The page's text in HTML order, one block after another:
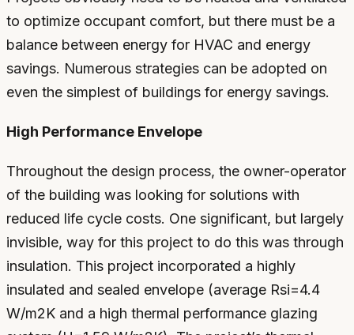
to optimize occupant comfort, but there must be a
balance between energy for HVAC and energy
savings. Numerous strategies can be adopted on
even the simplest of buildings for energy savings.
High Performance Envelope
Throughout the design process, the owner-operator
of the building was looking for solutions with
reduced life cycle costs. One significant, but largely
invisible, way for this project to do this was through
insulation. This project incorporated a highly
insulated and sealed envelope (average Rsi=4.4
W/m2K and a high thermal performance glazing